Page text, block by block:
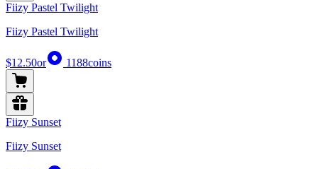
Fiizy Pastel Twilight
Fiizy Pastel Twilight
$12.50or 1188coins
Fiizy Sunset
Fiizy Sunset